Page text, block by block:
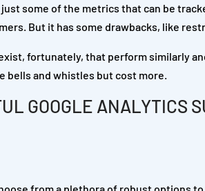
some of the metrics that can be
But it has some drawbacks, like
fortunately, that perform similarly
bells and whistles but cost more.
GOOGLE ANALYTICS